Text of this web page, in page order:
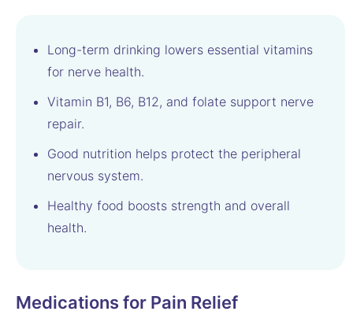
Long-term drinking lowers essential vitamins
for nerve health.
Vitamin B1, B6, B12, and folate support nerve
repair.
Good nutrition helps protect the peripheral
nervous system.
Healthy food boosts strength and overall
health.
Medications for Pain Relief